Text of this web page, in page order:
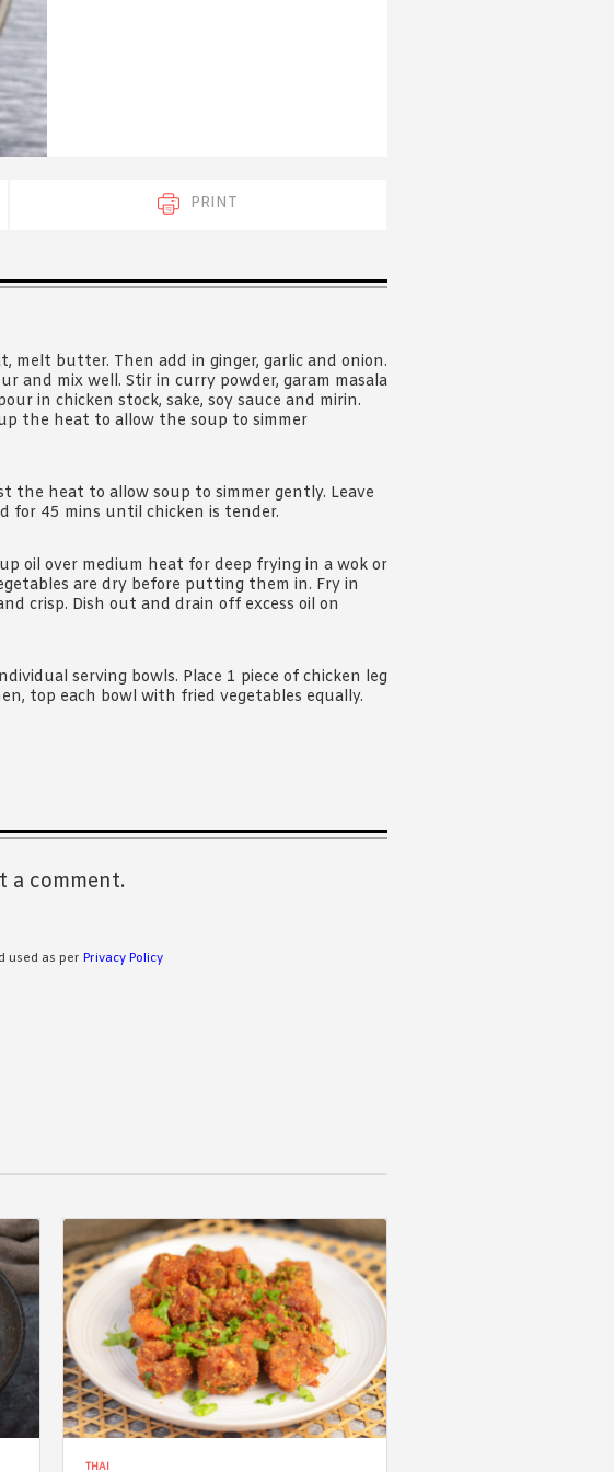
Asian Inspirations'
PRINT
melt butter. Then add in ginger, garlic and onion.
and mix well. Stir in curry powder, garam masala
in chicken stock, sake, soy sauce and mirin.
the heat to allow the soup to simmer
the heat to allow soup to simmer gently. Leave
for 45 mins until chicken is tender.
oil over medium heat for deep frying in a wok or
are dry before putting them in. Fry in
crisp. Dish out and drain off excess oil on
serving bowls. Place 1 piece of chicken leg
top each bowl with fried vegetables equally.
a comment.
used as per Privacy Policy
THAI